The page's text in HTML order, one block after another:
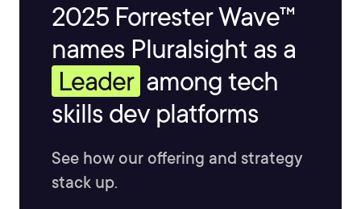
2025 Forrester Wave™
names Pluralsight as a
Leader among tech
skills dev platforms
See how our offering and strategy
stack up.